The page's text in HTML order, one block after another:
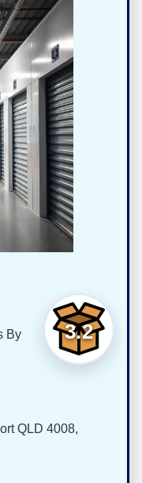
3.2
By
QLD 4008,